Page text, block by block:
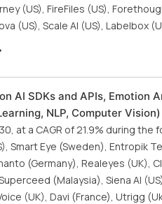
(US), FireFiles (US),
(US), Scale AI (US), Labelbox
AI SDKs and APIs, Emotion
NLP, Computer
at a CAGR of 21.9% during
Smart Eye (Sweden), Entropik
(Germany), Realeyes (UK),
(Malaysia), Siena AI
(UK), Davi (France), Utrigg